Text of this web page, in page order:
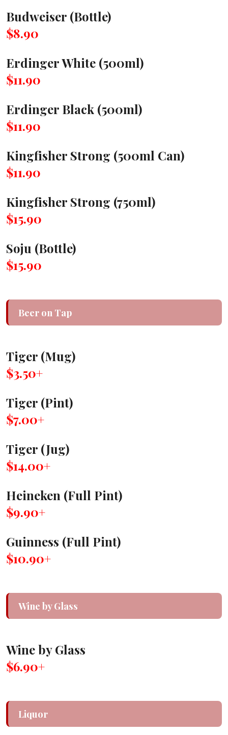
Budweiser (Bottle)
$8.90
Erdinger White (500ml)
$11.90
Erdinger Black (500ml)
$11.90
Kingfisher Strong (500ml Can)
$11.90
Kingfisher Strong (750ml)
$15.90
Soju (Bottle)
$15.90
Beer on Tap
Tiger (Mug)
$3.50+
Tiger (Pint)
$7.00+
Tiger (Jug)
$14.00+
Heineken (Full Pint)
$9.90+
Guinness (Full Pint)
$10.90+
Wine by Glass
Wine by Glass
$6.90+
Liquor